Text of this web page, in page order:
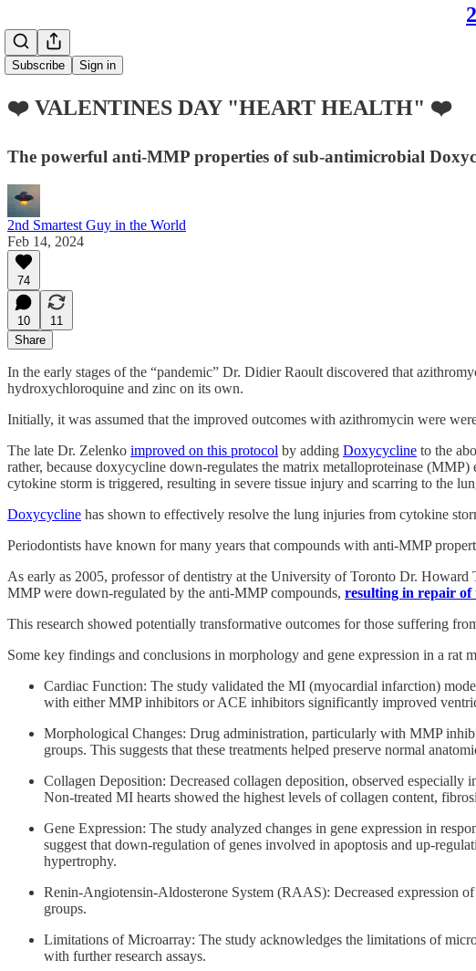
Subscribe Sign in
❤️ VALENTINES DAY "HEART HEALTH" ❤️
The powerful anti-MMP properties of sub-antimicrobial
2nd Smartest Guy in the World
Feb 14, 2024
74
10
11
Share
In the early stages of the “pandemic” Dr. Didier Raoult discovered that
hydroxychloroquine and zinc on its own.
Initially, it was assumed that the improved outcomes with azithromycin were
The late Dr. Zelenko improved on this protocol by adding Doxycycline to the
rather, because doxycycline down-regulates the matrix metalloproteinase
cytokine storm is triggered, resulting in severe tissue injury and scarring to the
Doxycycline has shown to effectively resolve the lung injuries from cytokine
Periodontists have known for many years that compounds with anti-MMP
As early as 2005, professor of dentistry at the University of Toronto Dr.
MMP were down-regulated by the anti-MMP compounds, resulting in repair of
This research showed potentially transformative outcomes for those suffering
Some key findings and conclusions in morphology and gene expression in a rat
Cardiac Function: The study validated the MI (myocardial infarction)
with either MMP inhibitors or ACE inhibitors significantly improved
Morphological Changes: Drug administration, particularly with MMP
groups. This suggests that these treatments helped preserve normal
Collagen Deposition: Decreased collagen deposition, observed
Non-treated MI hearts showed the highest levels of collagen content,
Gene Expression: The study analyzed changes in gene expression in
suggest that down-regulation of genes involved in apoptosis and up-
hypertrophy.
Renin-Angiotensin-Aldosterone System (RAAS): Decreased expression
groups.
Limitations of Microarray: The study acknowledges the limitations of
with further research assays.